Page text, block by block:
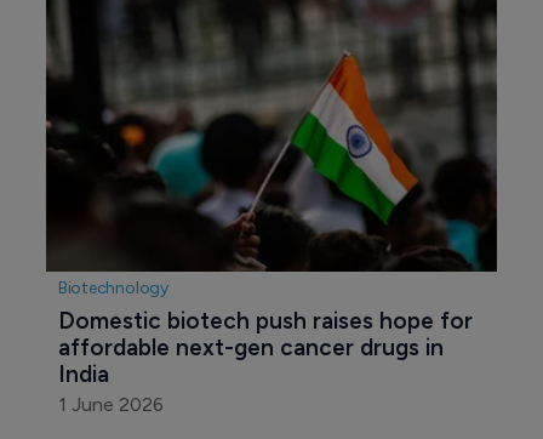
Biotechnology
Domestic biotech push raises hope for
affordable next-gen cancer drugs in
India
1 June 2026